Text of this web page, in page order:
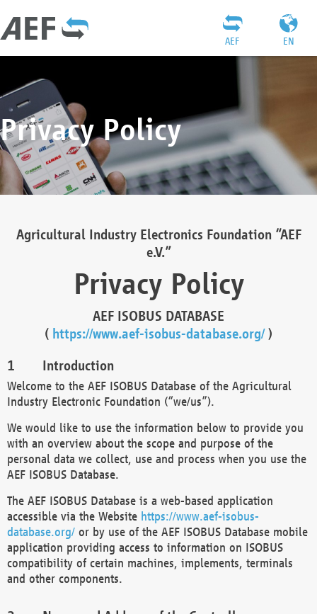
EN
AEF
Privacy Policy
Agricultural Industry Electronics Foundation “AEF
e.V.”
Privacy Policy
AEF ISOBUS DATABASE
( https://www.aef-isobus-database.org/)
Introduction
Welcome to the AEF ISOBUS Database of the Agricultural
Industry Electronic Foundation (“we/us”).
We would like to use the information below to provide you
with an overview about the scope and purpose of the
personal data we collect, use and process when you use the
AEF ISOBUS Database.
The AEF ISOBUS Database is a web-based application
accessible via the Website https://www.aef-isobus-
database.org/ or by use of the AEF ISOBUS Database mobile
application providing access to information on ISOBUS
compatibility of certain machines, implements, terminals
and other components.